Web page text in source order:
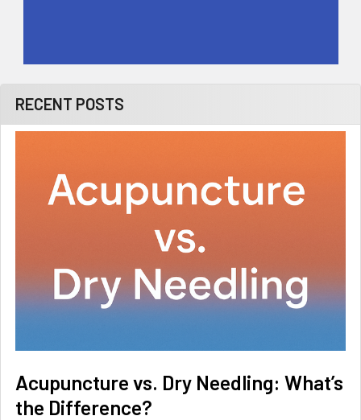
RECENT POSTS
Acupuncture vs. Dry Needling: What’s
the Difference?